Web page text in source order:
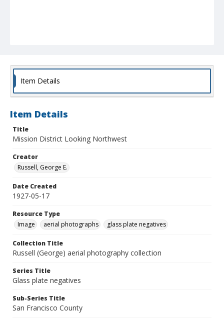
Item Details
Item Details
Title
Mission District Looking Northwest
Creator
Russell, George E.
Date Created
1927-05-17
Resource Type
Image
aerial photographs glass plate negatives
Collection Title
Russell (George) aerial photography collection
Series Title
Glass plate negatives
Sub-Series Title
San Francisco County